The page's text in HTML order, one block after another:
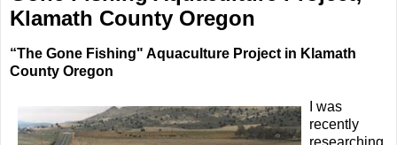
Klamath County Oregon
“The Gone Fishing" Aquaculture Project in Klamath
County Oregon
I was
recently
researching